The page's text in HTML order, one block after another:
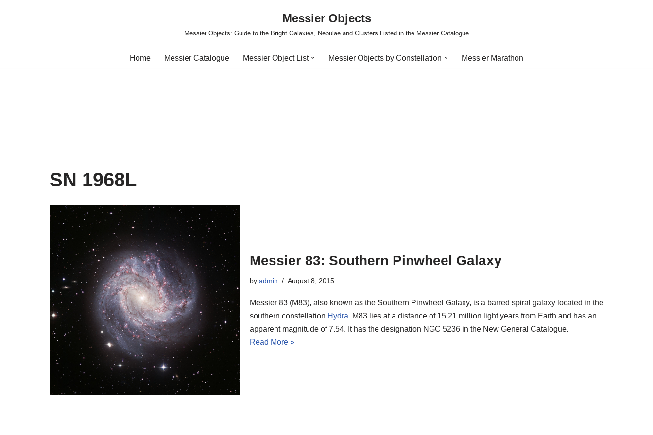
Messier Objects
Messier Objects: Guide to the Bright Galaxies, Nebulae and Clusters Listed in the Messier Catalogue
Home Messier Catalogue Messier Object List Messier Objects by Constellation Messier Marathon
SN 1968L
Messier 83: Southern Pinwheel Galaxy
by admin August 8, 2015
Messier 83 (M83), also known as the Southern Pinwheel Galaxy, is a barred spiral galaxy located in the
southern constellation Hydra. M83 lies at a distance of 15.21 million light years from Earth and has an
apparent magnitude of 7.54. It has the designation NGC 5236 in the New General Catalogue.
Read More »